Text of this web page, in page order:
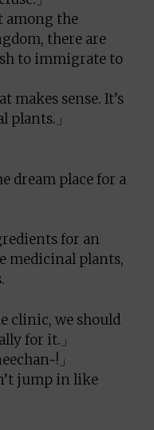
among the
there are
to immigrate to
makes sense. It’s
plants.」
dream place for a
for an
medicinal plants,
clinic, we should
for it.」
」
jump in like